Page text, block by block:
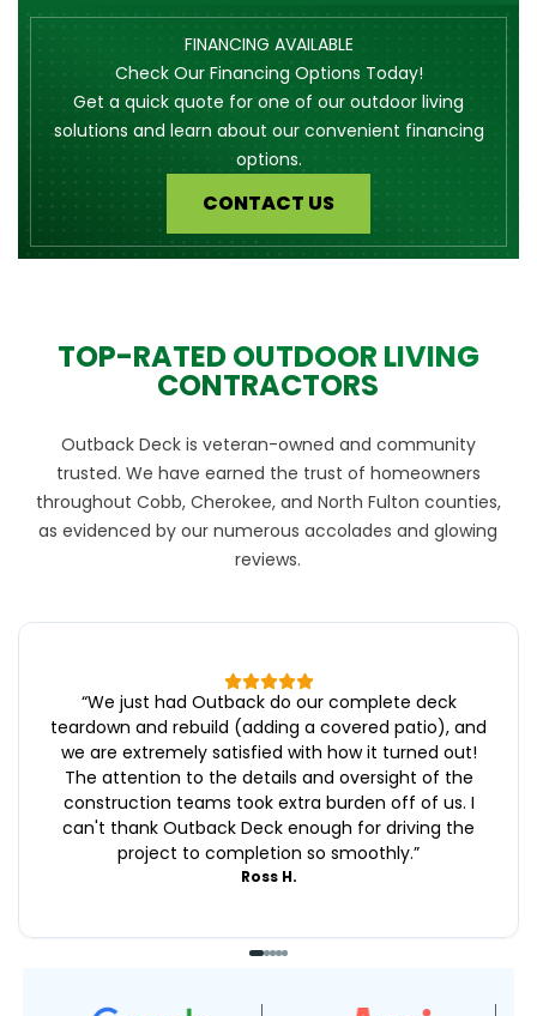
FINANCING AVAILABLE
Check Our Financing Options Today!
Get a quick quote for one of our outdoor living
solutions and learn about our convenient financing
options.
CONTACT US
TOP-RATED OUTDOOR LIVING
CONTRACTORS
Outback Deck is veteran-owned and community
trusted. We have earned the trust of homeowners
throughout Cobb, Cherokee, and North Fulton counties,
as evidenced by our numerous accolades and glowing
reviews.
“We just had Outback do our complete deck
teardown and rebuild (adding a covered patio), and
we are extremely satisfied with how it turned out!
The attention to the details and oversight of the
construction teams took extra burden off of us. I
can't thank Outback Deck enough for driving the
project to completion so smoothly.”
Ross H.